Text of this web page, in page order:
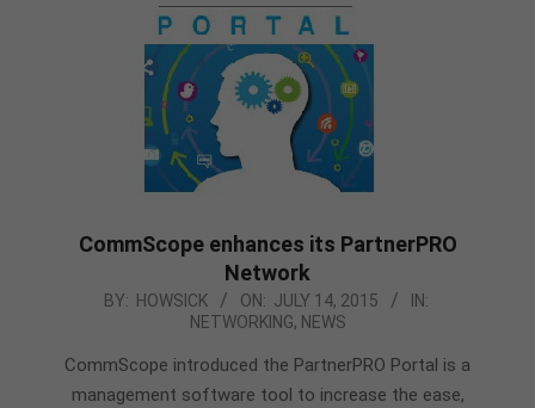
CommScope enhances its PartnerPRO
Network
14
BY: HOWSICK ON: JULY 14, 2015
IN:
NETWORKING, NEWS
CommScope introduced the PartnerPRO Portal is a
management software tool to increase the ease,